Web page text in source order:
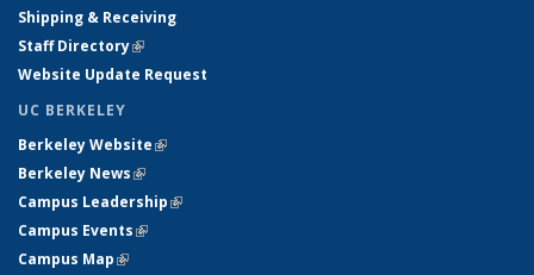
Shipping & Receiving
Staff Directory(link is external)
Website Update Request
UC BERKELEY
Berkeley Website(link is external)
Berkeley News(link is external)
Campus Leadership(link is external)
Campus Events(link is external)
Campus Map(link is external)